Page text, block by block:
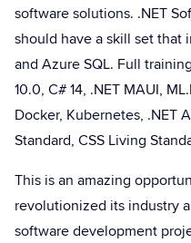
software solutions. .NET
should have a skill set that
and Azure SQL. Full
10.0, C# 14, .NET MAUI,
Docker, Kubernetes, .NET
Standard, CSS Living
This is an amazing
revolutionized its industry
software development